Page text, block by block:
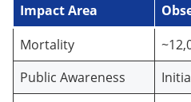
Impact Area
Mortality
Public Awareness